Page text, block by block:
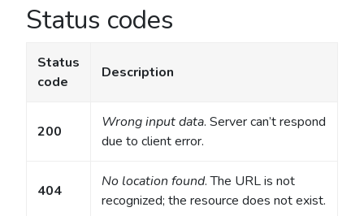
Status codes
Status
code
Description
200
Wrong input data. Server can’t respond
due to client error.
404
No location found. The URL is not
recognized; the resource does not exist.